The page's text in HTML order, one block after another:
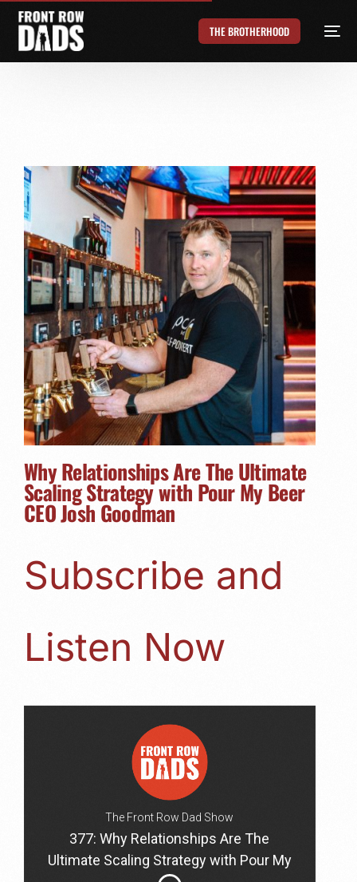
THE BROTHERHOOD
Why Relationships Are The Ultimate
Scaling Strategy with Pour My Beer
CEO Josh Goodman
Subscribe and
Listen Now
The Front Row Dad Show
377: Why Relationships Are The
Ultimate Scaling Strategy with Pour My